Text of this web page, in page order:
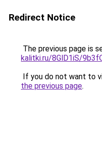
Redirect Notice
The previous page is
kalitki.ru/8GlD1iS/
If you do not want to
the previous page.